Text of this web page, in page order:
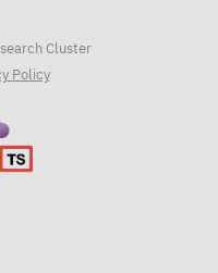
Cluster
Policy